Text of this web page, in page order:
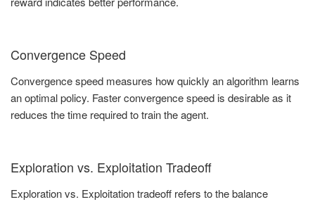
Convergence Speed
Convergence speed measures how quickly an algorithm learns
an optimal policy. Faster convergence speed is desirable as it
reduces the time required to train the agent.
Exploration vs. Exploitation Tradeoff
Exploration vs. Exploitation tradeoff refers to the balance